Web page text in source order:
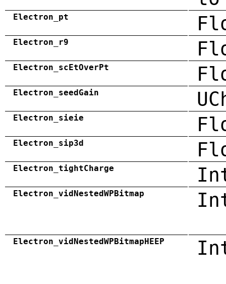
Electron_pt
Electron_r9
Electron_scEtOverPt
Electron_seedGain
Electron_sieie
Electron_sip3d
Electron_tightCharge
Electron_vidNestedWPBitmap
Electron_vidNestedWPBitmapHEEP